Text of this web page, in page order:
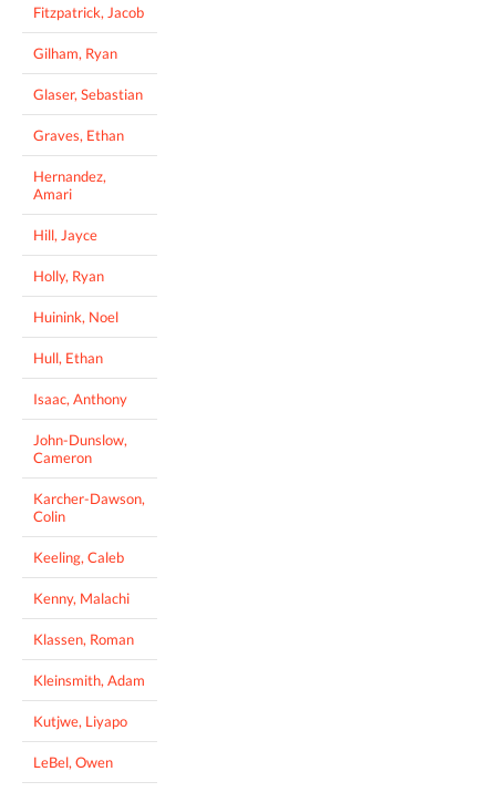
Fitzpatrick, Jacob
Gilham, Ryan
Glaser, Sebastian
Graves, Ethan
Hernandez,
Amari
Hill, Jayce
Holly, Ryan
Huinink, Noel
Hull, Ethan
Isaac, Anthony
John-Dunslow,
Cameron
Karcher-Dawson,
Colin
Keeling, Caleb
Kenny, Malachi
Klassen, Roman
Kleinsmith, Adam
Kutjwe, Liyapo
LeBel, Owen